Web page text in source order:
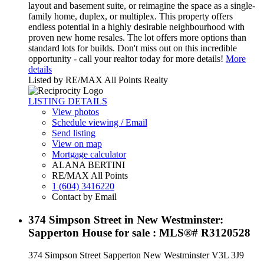
layout and basement suite, or reimagine the space as a single-
family home, duplex, or multiplex. This property offers
endless potential in a highly desirable neighbourhood with
proven new home resales. The lot offers more options than
standard lots for builds. Don't miss out on this incredible
opportunity - call your realtor today for more details! More
details
Listed by RE/MAX All Points Realty
LISTING DETAILS
View photos
Schedule viewing / Email
Send listing
View on map
Mortgage calculator
ALANA BERTINI
RE/MAX All Points
1 (604) 3416220
Contact by Email
374 Simpson Street in New Westminster:
Sapperton House for sale : MLS®# R3120528
374 Simpson Street Sapperton New Westminster V3L 3J9